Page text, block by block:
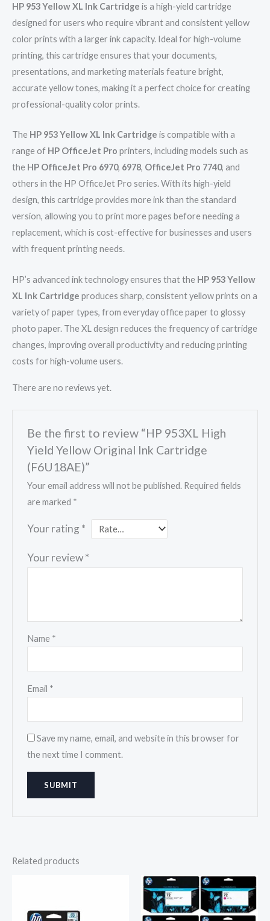
HP 953 Yellow XL Ink Cartridge is a high-yield cartridge
designed for users who require vibrant and consistent yellow
color prints with a larger ink capacity. Ideal for high-volume
printing, this cartridge ensures that your documents,
presentations, and marketing materials feature bright,
accurate yellow tones, making it a perfect choice for creating
professional-quality color prints.
The HP 953 Yellow XL Ink Cartridge is compatible with a
range of HP OfficeJet Pro printers, including models such as
the HP OfficeJet Pro 6970, 6978, OfficeJet Pro 7740, and
others in the HP OfficeJet Pro series. With its high-yield
design, this cartridge provides more ink than the standard
version, allowing you to print more pages before needing a
replacement, which is cost-effective for businesses and users
with frequent printing needs.
HP’s advanced ink technology ensures that the HP 953 Yellow
XL Ink Cartridge produces sharp, consistent yellow prints on a
variety of paper types, from everyday office paper to glossy
photo paper. The XL design reduces the frequency of cartridge
changes, improving overall productivity and reducing printing
costs for high-volume users.
There are no reviews yet.
Be the first to review “HP 953XL High
Yield Yellow Original Ink Cartridge
(F6U18AE)”
Your email address will not be published. Required fields
are marked *
Your rating *
Your review*
Name *
Email *
Save my name, email, and website in this browser for
the next time I comment.
Related products